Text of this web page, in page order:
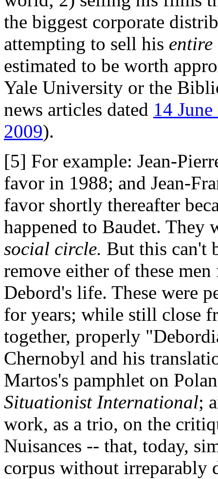
the biggest corporate
attempting to sell his entire
estimated to be worth
Yale University or the
news articles dated 14
2009).
[5] For example: Jean-
favor in 1988; and Jean-
favor shortly thereafter
happened to Baudet. They
social circle. But this can't
remove either of these
Debord's life. These were
for years; while still close
together, properly
Chernobyl and his
Martos's pamphlet on
Situationist International;
work, as a trio, on the
Nuisances -- that, today,
corpus without irreparably